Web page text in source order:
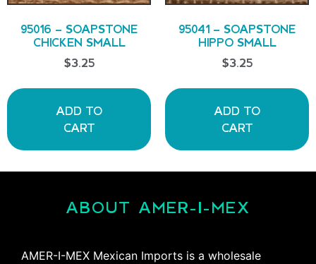
95016 – SOAPSTONE
CHICKEN SMALL
$3.25
ADD TO
CART
95041 – SOAPSTONE
HIPPO SMALL
$3.25
ADD TO
CART
ABOUT AMER-I-MEX
AMER-I-MEX Mexican Imports is a wholesale